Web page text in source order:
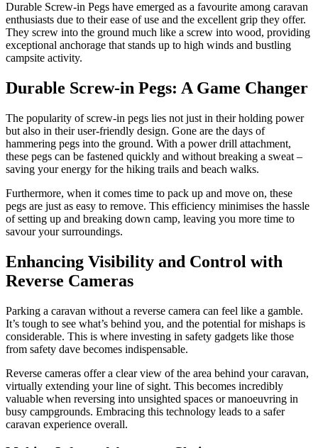
Durable Screw-in Pegs have emerged as a favourite among caravan
enthusiasts due to their ease of use and the excellent grip they offer.
They screw into the ground much like a screw into wood, providing
exceptional anchorage that stands up to high winds and bustling
campsite activity.
Durable Screw-in Pegs: A Game Changer
The popularity of screw-in pegs lies not just in their holding power
but also in their user-friendly design. Gone are the days of
hammering pegs into the ground. With a power drill attachment,
these pegs can be fastened quickly and without breaking a sweat –
saving your energy for the hiking trails and beach walks.
Furthermore, when it comes time to pack up and move on, these
pegs are just as easy to remove. This efficiency minimises the hassle
of setting up and breaking down camp, leaving you more time to
savour your surroundings.
Enhancing Visibility and Control with
Reverse Cameras
Parking a caravan without a reverse camera can feel like a gamble.
It’s tough to see what’s behind you, and the potential for mishaps is
considerable. This is where investing in safety gadgets like those
from safety dave becomes indispensable.
Reverse cameras offer a clear view of the area behind your caravan,
virtually extending your line of sight. This becomes incredibly
valuable when reversing into unsighted spaces or manoeuvring in
busy campgrounds. Embracing this technology leads to a safer
caravan experience overall.